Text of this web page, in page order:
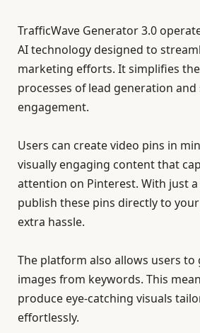
TrafficWave Generator 3.0
AI technology designed to
marketing efforts. It simplifies
processes of lead generation and
engagement.
Users can create video pins in
visually engaging content that
attention on Pinterest. With just a
publish these pins directly to
extra hassle.
The platform also allows users to
images from keywords. This
produce eye-catching visuals
effortlessly.